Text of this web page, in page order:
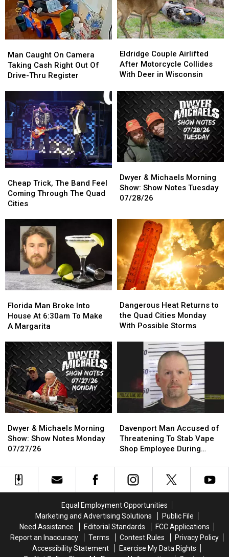
Caught
On
Camera
Right
Out
Of
Drive-
Thru
Register
Man Caught On Camera
Taking Cash Right Out Of
Drive-Thru Register
Caught
On
Camera
Right
Out
Of
Drive-
Thru
Register
Couple
Airlifted
After
Collides
With
Deer
in
Wisconsin
Eldridge Couple Airlifted
After Motorcycle Collides
With Deer in Wisconsin
Couple
Airlifted
After
Collides
With
Deer
in
Wisconsin
Trick,
The
Band
Through
Quad
Cheap Trick, The Band Feel
Coming Through The Quad
Cities
Trick,
The
Band
Through
Quad
Cities
&
Michaels
Morning
Show
Tuesday
07/28/26
Dwyer & Michaels Morning
Show: Show Notes Tuesday
07/28/26
&
Michaels
Morning
Show
Notes
Tuesday
07/28/26
Man
Broke
Into
At
6:30am
To
Make
A
Margarita
Florida Man Broke Into
House At 6:30am To Make
A Margarita
Man
Broke
Into
At
6:30am
To
Make
A
Margarita
Heat
Returns
to
Possible
Storms
Dangerous Heat Returns to
the Quad Cities Monday
With Possible Storms
Heat
Returns
to
Possible
Storms
&
Michaels
Morning
Show
Notes
Dwyer & Michaels Morning
Show: Show Notes Monday
07/27/26
&
Michaels
Morning
Show
Notes
Man
Accused
of
To
Stab
Employee
During
Robbery
Davenport Man Accused of
Threatening To Stab Vape
Shop Employee During
Man
Accused
of
To
Stab
Employee
During
Robbery
Equal Employment Opportunities
Marketing and Advertising Solutions
Public File
Need Assistance
Editorial Standards
FCC Applications
Report an Inaccuracy
Terms Contest Rules
Privacy Policy
Accessibility Statement
Exercise My Data Rights